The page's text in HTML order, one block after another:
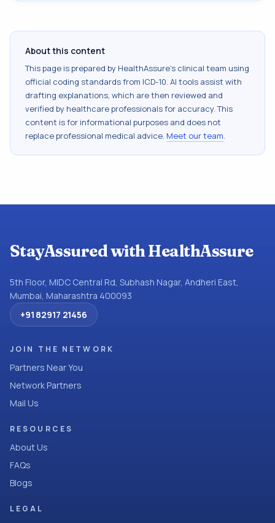
About this content
This page is prepared by HealthAssure's clinical team using
official coding standards from ICD-10. AI tools assist with
drafting explanations, which are then reviewed and
verified by healthcare professionals for accuracy. This
content is for informational purposes and does not
replace professional medical advice. Meet our team.
StayAssured with HealthAssure
5th Floor, MIDC Central Rd, Subhash Nagar, Andheri East,
Mumbai, Maharashtra 400093
+91 82917 21456
JOIN THE NETWORK
Partners Near You
Network Partners
Mail Us
RESOURCES
About Us
FAQs
Blogs
LEGAL